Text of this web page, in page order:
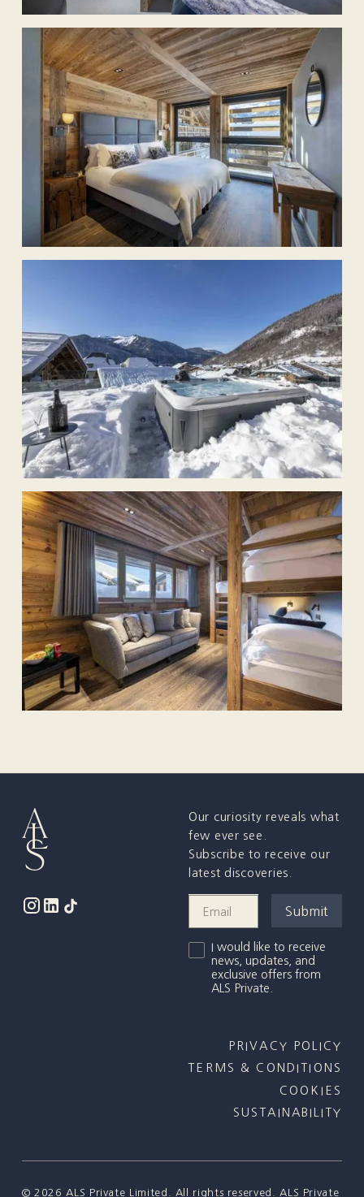
Our curiosity reveals what
few ever see.
Subscribe to receive our
latest discoveries.
I would like to receive
news, updates, and
exclusive offers from
ALS Private.
PRIVACY POLICY
TERMS & CONDITIONS
COOKIES
SUSTAINABILITY
© 2026 ALS Private Limited. All rights reserved. ALS Private